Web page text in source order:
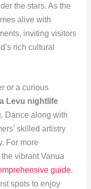
the stars. As the
alive with
inviting visitors
rich cultural
or a curious
Levu nightlife
Dance along with
skilled artistry
For more
vibrant Vanua
guide.
spots to enjoy